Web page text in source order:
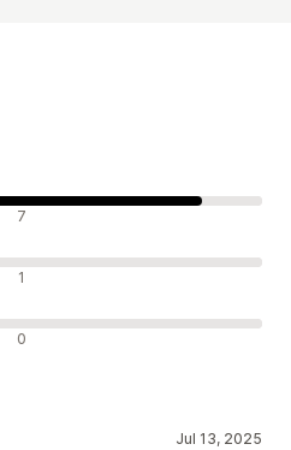
7
1
0
Jul 13, 2025